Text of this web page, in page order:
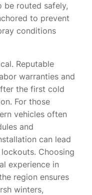
be routed safely,
to prevent
conditions
Reputable
warranties and
the first cold
For those
vehicles often
and
can lead
Choosing
experience in
region ensures
winters,